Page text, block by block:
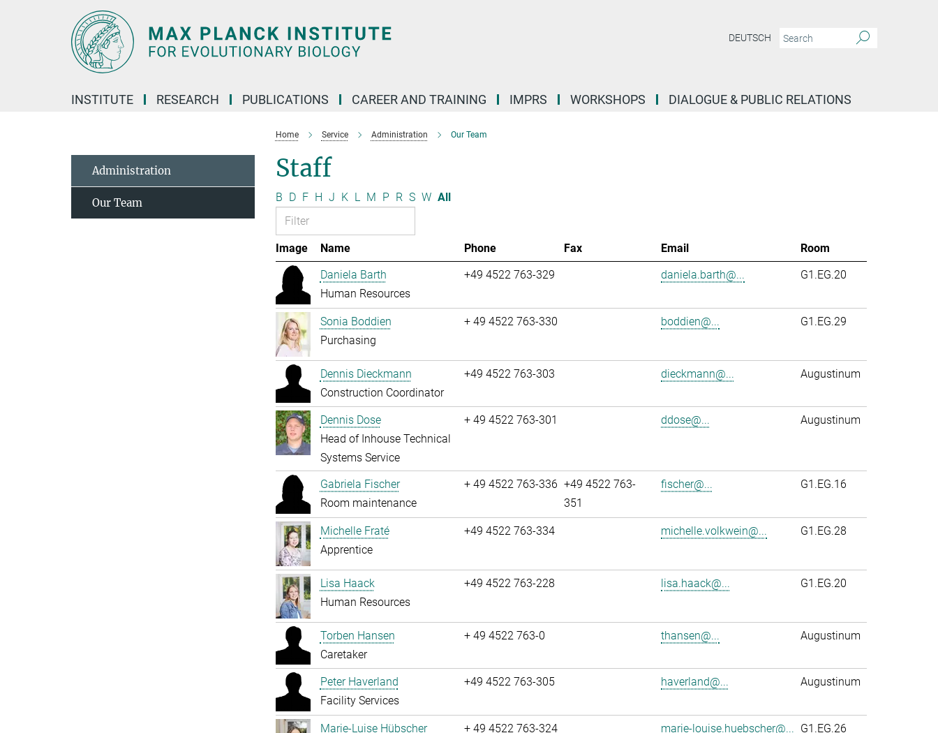
DEUTSCH
INSTITUTE RESEARCH PUBLICATIONS CAREER AND TRAINING IMPRS WORKSHOPS DIALOGUE & PUBLIC RELATIONS
Home Service Administration Our Team
Staff
B D F H J K L M P R S W All
Image Name Phone Fax Email
Room
Daniela Barth
Human Resources
+49 4522 763-329 daniela.barth@... G1.EG.20
Sonia Boddien
Purchasing
+ 49 4522 763-330 boddien@... G1.EG.29
Dennis Dieckmann
Construction Coordinator
+49 4522 763-303 dieckmann@... Augustinum
Dennis Dose
Head of Inhouse Technical
Systems Service
+ 49 4522 763-301 ddose@... Augustinum
Gabriela Fischer
Room maintenance
+ 49 4522 763-336 +49 4522 763-
351
fischer@... G1.EG.16
Michelle Fraté
Apprentice
+49 4522 763-334 michelle.volkwein@... G1.EG.28
Lisa Haack
Human Resources
+49 4522 763-228 lisa.haack@... G1.EG.20
Torben Hansen
Caretaker
+ 49 4522 763-0 thansen@... Augustinum
Peter Haverland
Facility Services
+49 4522 763-305 haverland@... Augustinum
Marie-Luise Hübscher
+ 49 4522 763-324 marie-louise.huebscher@... G1.EG.26
Administration
Our Team